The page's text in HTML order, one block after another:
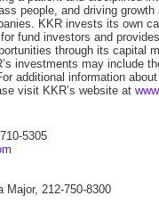
people, and driving
KKR invests its own
fund investors and
through its capital
investments may include
additional information
visit KKR’s website at
5305
Major, 212-750-8300